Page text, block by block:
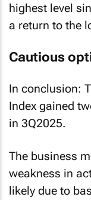
highest level
a return to the
Cautious
In conclusion:
Index gained
in 3Q2025.
The business
weakness in
likely due to